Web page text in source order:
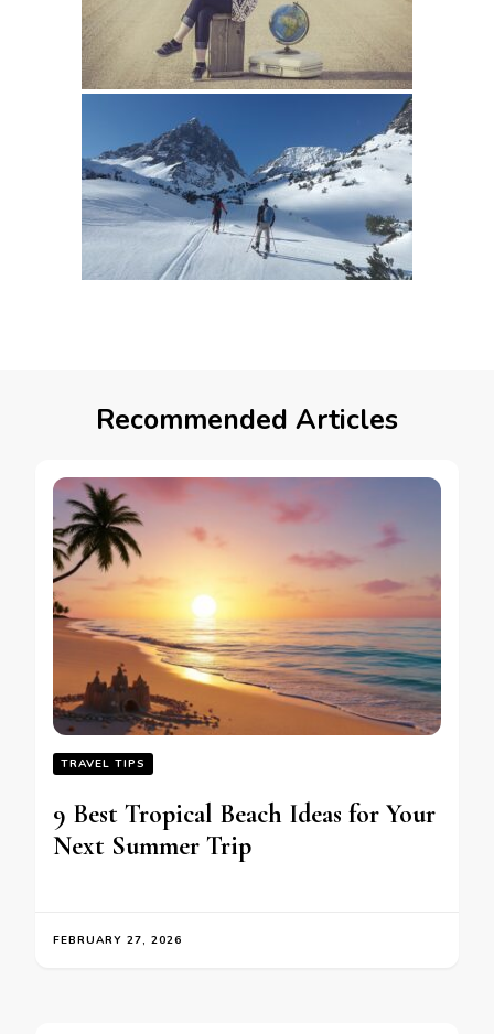
Recommended Articles
TRAVEL TIPS
9 Best Tropical Beach Ideas for Your
Next Summer Trip
FEBRUARY 27, 2026